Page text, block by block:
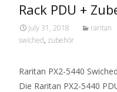
Rack PDU +
July 31, 2018 raritan
swiched, zubehör
Raritan PX2-5440
Die Raritan PX2-5440